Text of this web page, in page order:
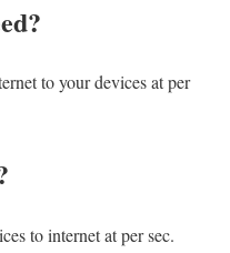
to your devices at per
to internet at per sec.